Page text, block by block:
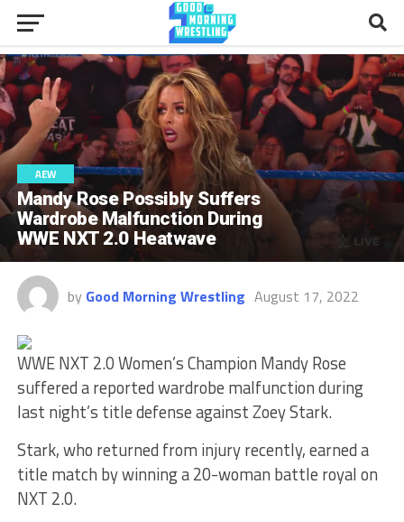
AEW
Mandy Rose Possibly Suffers
Wardrobe Malfunction During
WWE NXT 2.0 Heatwave
by Good Morning Wrestling August 17, 2022
WWE NXT 2.0 Women’s Champion Mandy Rose
suffered a reported wardrobe malfunction during
last night’s title defense against Zoey Stark.
Stark, who returned from injury recently, earned a
title match by winning a 20-woman battle royal on
NXT 2.0.